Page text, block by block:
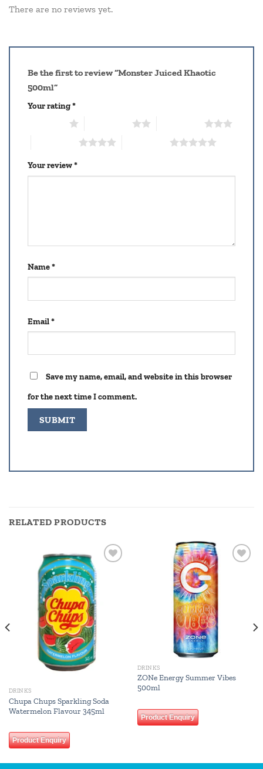
There are no reviews yet.
Be the first to review “Monster Juiced Khaotic
500ml”
Your rating*
Your review*
Name*
Email*
Save my name, email, and website in this browser
for the next time I comment.
RELATED PRODUCTS
DRINKS
Chupa Chups Sparkling Soda
Watermelon Flavour 345ml
Product Enquiry
DRINKS
ZONe Energy Summer Vibes
500ml
Product Enquiry